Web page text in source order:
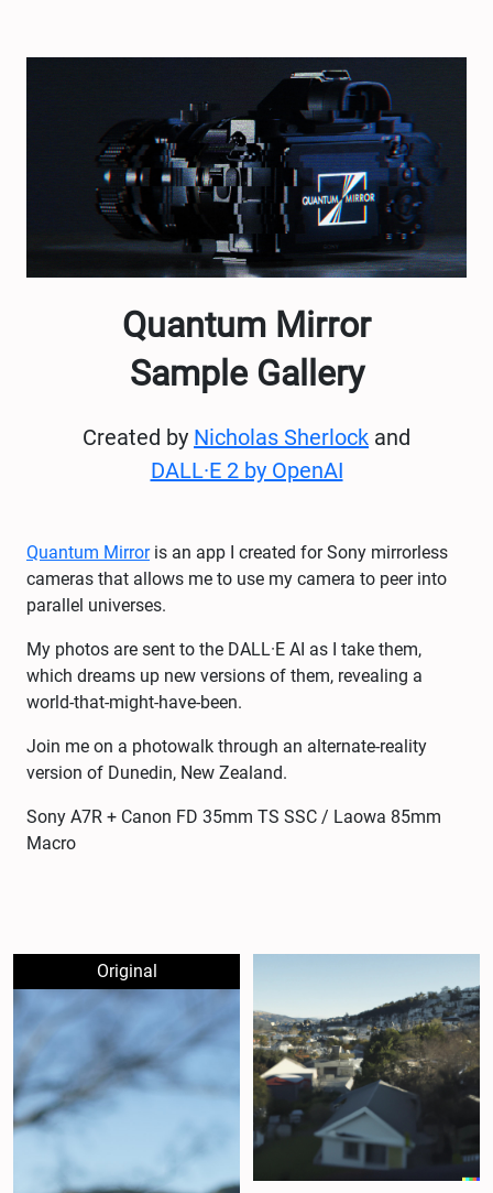
Quantum Mirror
Sample Gallery
Created by Nicholas Sherlock and
DALL·E 2 by OpenAI
Quantum Mirroris an app I created for Sony mirrorless
cameras that allows me to use my camera to peer into
parallel universes.
My photos are sent to the DALL·E AI as I take them,
which dreams up new versions of them, revealing a
world-that-might-have-been.
Join me on a photowalk through an alternate-reality
version of Dunedin, New Zealand.
Sony A7R + Canon FD 35mm TS SSC / Laowa 85mm
Macro